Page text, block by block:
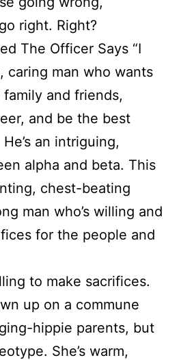
right. Right?
The Officer Says “I
caring man who wants
and friends,
and be the best
an intriguing,
alpha and beta. This
chest-beating
man who’s willing and
for the people and
to make sacrifices.
up on a commune
hippie parents, but
She’s warm,